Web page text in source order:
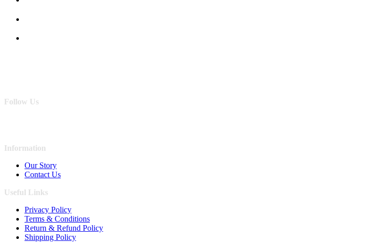
Follow Us
Information
Our Story
Contact Us
Useful Links
Privacy Policy
Terms & Conditions
Return & Refund Policy
Shipping Policy